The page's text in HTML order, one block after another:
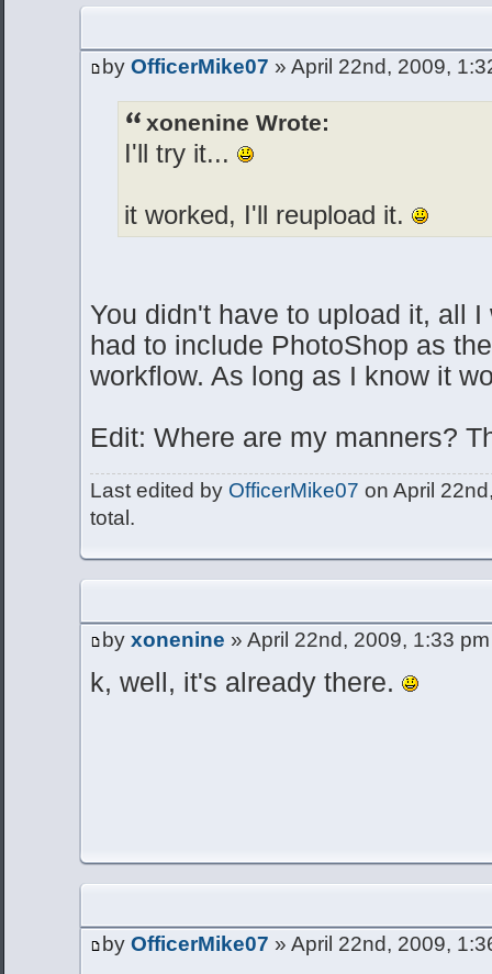
by OfficerMike07 » April 22nd, 2009,
xonenine Wrote:
I'll try it...
it worked, I'll reupload it.
You didn't have to upload it, all
had to include PhotoShop as
workflow. As long as I know it
Edit: Where are my manners?
Last edited by OfficerMike07 on April
total.
by xonenine » April 22nd, 2009, 1:33 pm
k, well, it's already there.
by OfficerMike07 » April 22nd, 2009,